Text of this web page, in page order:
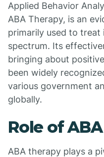
Applied Behavior
ABA Therapy, is an
primarily used to treat
spectrum. Its
bringing about
been widely
various government
globally.
Role of
ABA therapy plays a